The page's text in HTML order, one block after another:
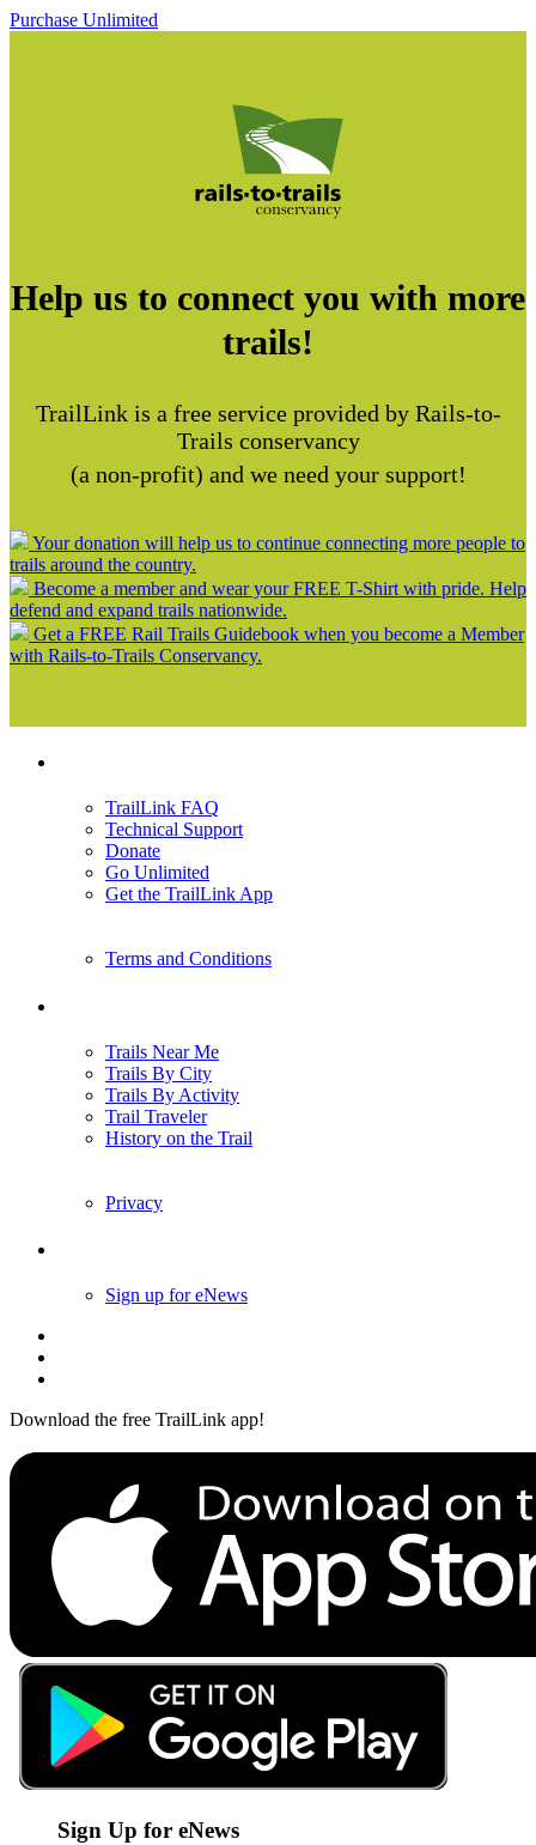
Purchase Unlimited
Help us to connect you with more
trails!
TrailLink is a free service provided by Rails-to-
Trails conservancy
(a non-profit) and we need your support!
Your donation will help us to continue connecting more people to
trails around the country.
Become a member and wear your FREE T-Shirt with pride. Help
defend and expand trails nationwide.
Get a FREE Rail Trails Guidebook when you become a Member
with Rails-to-Trails Conservancy.
TrailLink FAQ
Technical Support
Donate
Go Unlimited
Get the TrailLink App
Terms and Conditions
Trails Near Me
Trails By City
Trails By Activity
Trail Traveler
History on the Trail
Privacy
Sign up for eNews
Download the free TrailLink app!
Sign Up for eNews